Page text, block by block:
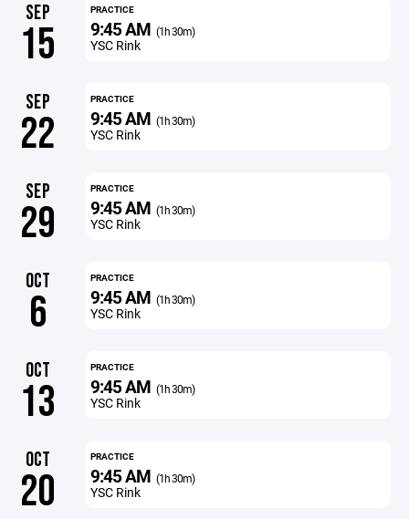
SEP
15
PRACTICE
9:45 AM (1h 30m)
YSC Rink
SEP
22
PRACTICE
9:45 AM (1h 30m)
YSC Rink
SEP
29
PRACTICE
9:45 AM (1h 30m)
YSC Rink
OCT
6
PRACTICE
9:45 AM (1h 30m)
YSC Rink
OCT
13
PRACTICE
9:45 AM (1h 30m)
YSC Rink
OCT
20
PRACTICE
9:45 AM (1h 30m)
YSC Rink